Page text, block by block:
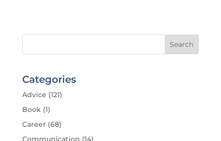
Categories
Advice (121)
Book(1)
Career(68)
Communication (14)